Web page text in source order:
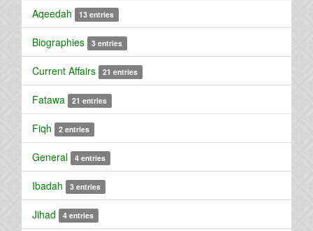
Aqeedah 13 entries
Biographies 3 entries
Current Affairs 21 entries
Fatawa 21 entries
Fiqh 2 entries
General 4 entries
Ibadah 3 entries
Jihad 4 entries